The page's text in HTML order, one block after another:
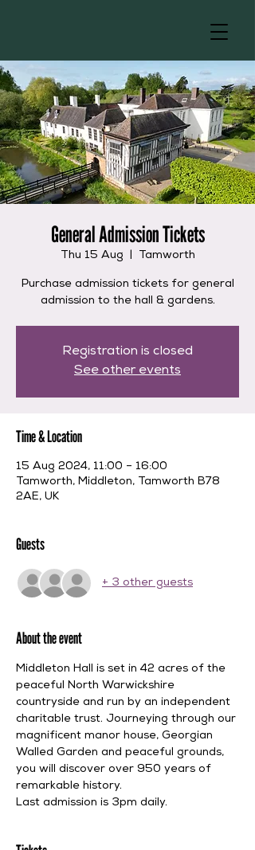
General Admission Tickets
Thu 15 Aug Tamworth
Purchase admission tickets for general
admission to the hall & gardens.
Registration is closed
See other events
Time & Location
15 Aug 2024, 11:00 – 16:00
Tamworth, Middleton, Tamworth B78
2AE, UK
Guests
+ 3 other guests
About the event
Middleton Hall is set in 42 acres of the
peaceful North Warwickshire
countryside and run by an independent
charitable trust. Journeying through our
magnificent manor house, Georgian
Walled Garden and peaceful grounds,
you will discover over 950 years of
remarkable history.
Last admission is 3pm daily.